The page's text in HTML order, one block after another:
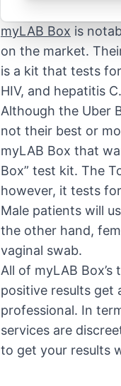
myLAB Box is
on the market.
is a kit that tests
HIV, and hepatitis C.
Although the Uber
not their best or
myLAB Box that
Box” test kit. The
however, it tests
Male patients will
the other hand,
vaginal swab.
All of myLAB
positive results get
professional. In
services are
to get your results